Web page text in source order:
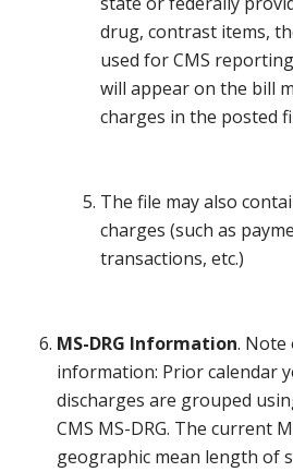
drug, contrast items,
used for CMS
will appear on the bill
charges in the posted
The file may also
charges (such as
transactions, etc.)
MS-DRG Information. Note
information: Prior calendar
discharges are grouped
CMS MS-DRG. The current
geographic mean length of